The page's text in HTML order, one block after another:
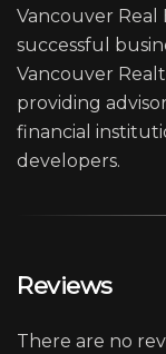
Vancouver Real
successful
Vancouver
providing
financial
developers.
Reviews
There are no